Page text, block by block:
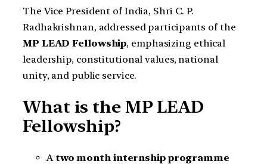
The Vice President of India, Shri C. P.
Radhakrishnan, addressed participants of the
MP LEAD Fellowship, emphasizing ethical
leadership, constitutional values, national
unity, and public service.
What is the MP LEAD
Fellowship?
A two month internship programme